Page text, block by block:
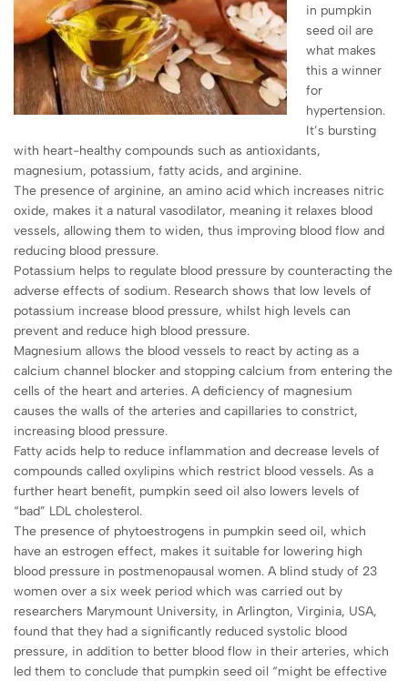
in pumpkin
seed oil are
what makes
this a winner
for
hypertension.
It’s bursting
with heart-healthy compounds such as antioxidants,
magnesium, potassium, fatty acids, and arginine.
The presence of arginine, an amino acid which increases nitric
oxide, makes it a natural vasodilator, meaning it relaxes blood
vessels, allowing them to widen, thus improving blood flow and
reducing blood pressure.
Potassium helps to regulate blood pressure by counteracting the
adverse effects of sodium. Research shows that low levels of
potassium increase blood pressure, whilst high levels can
prevent and reduce high blood pressure.
Magnesium allows the blood vessels to react by acting as a
calcium channel blocker and stopping calcium from entering the
cells of the heart and arteries. A deficiency of magnesium
causes the walls of the arteries and capillaries to constrict,
increasing blood pressure.
Fatty acids help to reduce inflammation and decrease levels of
compounds called oxylipins which restrict blood vessels. As a
further heart benefit, pumpkin seed oil also lowers levels of
“bad” LDL cholesterol.
The presence of phytoestrogens in pumpkin seed oil, which
have an estrogen effect, makes it suitable for lowering high
blood pressure in postmenopausal women. A blind study of 23
women over a six week period which was carried out by
researchers Marymount University, in Arlington, Virginia, USA,
found that they had a significantly reduced systolic blood
pressure, in addition to better blood flow in their arteries, which
led them to conclude that pumpkin seed oil “might be effective